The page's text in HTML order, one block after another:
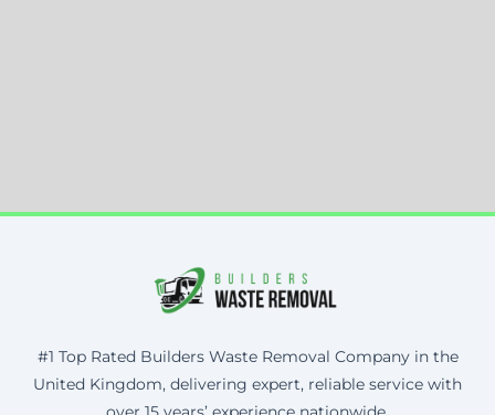
#1 Top Rated Builders Waste Removal Company in the
United Kingdom, delivering expert, reliable service with